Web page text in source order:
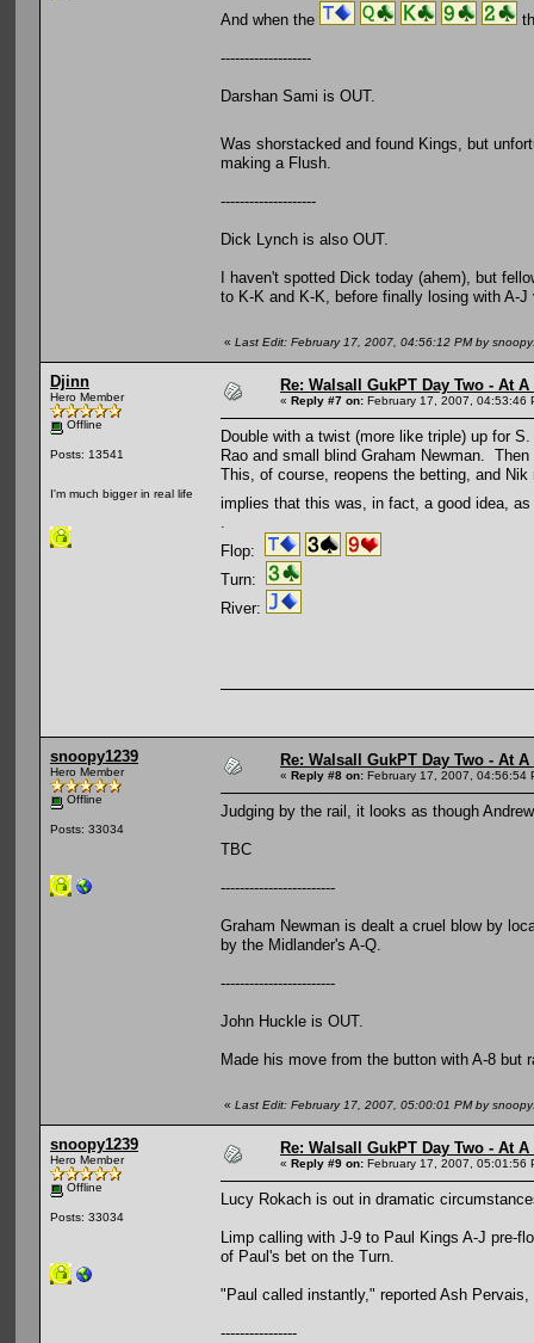
And when the
-------------------
Darshan Sami is OUT.
Was shorstacked and found Kings, but
making a Flush.
--------------------
Dick Lynch is also OUT.
I haven't spotted Dick today (ahem), but
to K-K and K-K, before finally losing with A-
« Last Edit: February 17, 2007, 04:56:12 PM by
Djinn
Hero Member
Offline
Posts: 13541
I'm much bigger in real life
Re: Walsall GukPT Day Two - At A
« Reply #7 on: February 17, 2007, 04:53:46
Double with a twist (more like triple) up for
Rao and small blind Graham Newman.
This, of course, reopens the betting, and
implies that this was, in fact, a good idea,
Flop:
Turn:
River:
snoopy1239
Hero Member
Offline
Posts: 33034
Re: Walsall GukPT Day Two - At A
« Reply #8 on: February 17, 2007, 04:56:54
Judging by the rail, it looks as though
TBC
------------------------
Graham Newman is dealt a cruel blow by
by the Midlander's A-Q.
------------------------
John Huckle is OUT.
Made his move from the button with A-8 but
« Last Edit: February 17, 2007, 05:00:01 PM by
snoopy1239
Hero Member
Offline
Posts: 33034
Re: Walsall GukPT Day Two - At A
« Reply #9 on: February 17, 2007, 05:01:56
Lucy Rokach is out in dramatic
Limp calling with J-9 to Paul Kings A-J pre-
of Paul's bet on the Turn.
"Paul called instantly," reported Ash
----------------